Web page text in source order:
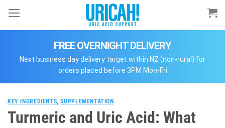
Skip
FREE OVERNIGHT DELIVERY
Next business day delivery target within NZ (non-rural) for
orders placed before 3PM Mon-Fri
KEY INGREDIENTS,SUPPLEMENTATION
Turmeric and Uric Acid: What